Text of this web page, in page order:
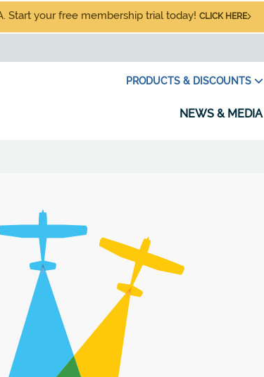
Start your free membership trial today! CLICK HERE
PRODUCTS & DISCOUNTS
NEWS & MEDIA